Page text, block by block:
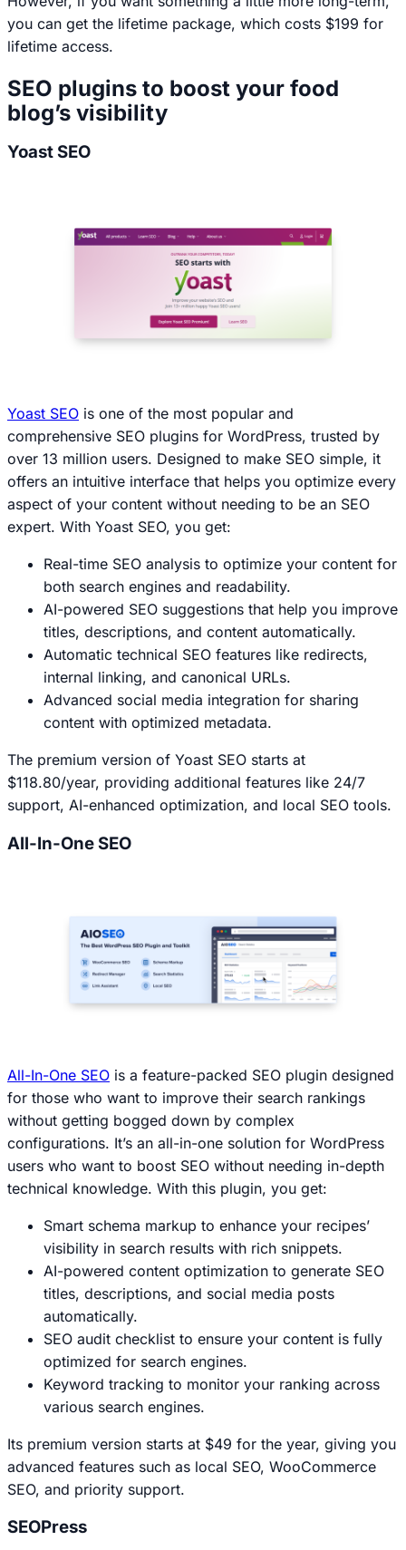
you can get the lifetime package, which costs $199 for
lifetime access.
SEO plugins to boost your food
blog’s visibility
Yoast SEO
Yoast SEO is one of the most popular and
comprehensive SEO plugins for WordPress, trusted by
over 13 million users. Designed to make SEO simple, it
offers an intuitive interface that helps you optimize every
aspect of your content without needing to be an SEO
expert. With Yoast SEO, you get:
Real-time SEO analysis to optimize your content for
both search engines and readability.
AI-powered SEO suggestions that help you improve
titles, descriptions, and content automatically.
Automatic technical SEO features like redirects,
internal linking, and canonical URLs.
Advanced social media integration for sharing
content with optimized metadata.
The premium version of Yoast SEO starts at
$118.80/year, providing additional features like 24/7
support, AI-enhanced optimization, and local SEO tools.
All-In-One SEO
All-In-One SEO is a feature-packed SEO plugin designed
for those who want to improve their search rankings
without getting bogged down by complex
configurations. It’s an all-in-one solution for WordPress
users who want to boost SEO without needing in-depth
technical knowledge. With this plugin, you get:
Smart schema markup to enhance your recipes’
visibility in search results with rich snippets.
AI-powered content optimization to generate SEO
titles, descriptions, and social media posts
automatically.
SEO audit checklist to ensure your content is fully
optimized for search engines.
Keyword tracking to monitor your ranking across
various search engines.
Its premium version starts at $49 for the year, giving you
advanced features such as local SEO, WooCommerce
SEO, and priority support.
SEOPress